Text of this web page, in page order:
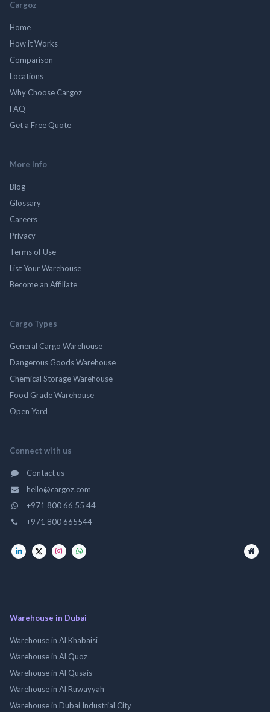
Cargoz
Home
How it Works
Comparison
Locations
Why Choose Cargoz
FAQ
Get a Free Quote
More Info
Blog
Glossary
Careers
Privacy
Terms of Use
List Your Warehouse
Become an Affiliate
Cargo Types
General Cargo Warehouse
Dangerous Goods Warehouse
Chemical Storage Warehouse
Food Grade Warehouse
Open Yard
Connect with us
Contact us
hello@cargoz.com
+971 800 66 55 44
+971 800 665544
Warehouse in Dubai
Warehouse in Al Khabaisi
Warehouse in Al Quoz
Warehouse in Al Qusais
Warehouse in Al Ruwayyah
Warehouse in Dubai Industrial City